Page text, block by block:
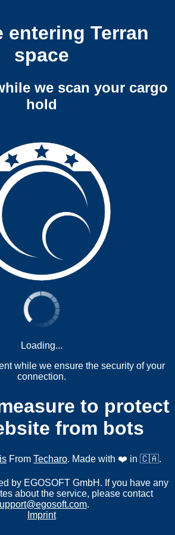
entering Terran
space
we scan your cargo
hold
Loading...
while we ensure the security of your
connection.
to protect
from bots
From Techaro. Made with ❤️ in 🇨🇦.
by EGOSOFT GmbH. If you have any
about the service, please contact
.
Imprint